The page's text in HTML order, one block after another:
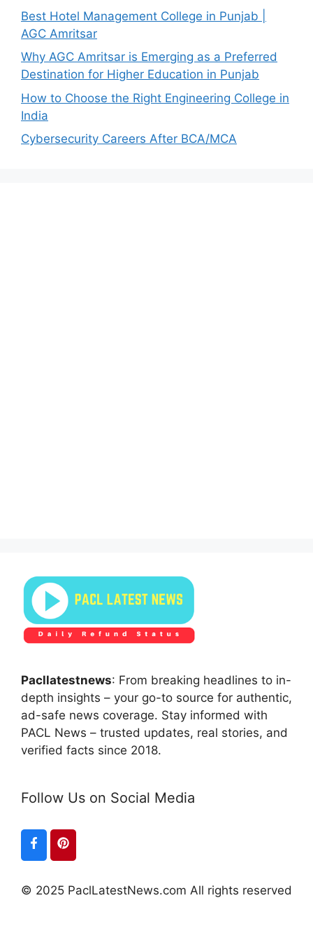
Best Hotel Management College in Punjab |
AGC Amritsar
Why AGC Amritsar is Emerging as a Preferred
Destination for Higher Education in Punjab
How to Choose the Right Engineering College in
India
Cybersecurity Careers After BCA/MCA
Pacllatestnews: From breaking headlines to in-
depth insights – your go-to source for authentic,
ad-safe news coverage. Stay informed with
PACL News – trusted updates, real stories, and
verified facts since 2018.
Follow Us on Social Media
© 2025 PaclLatestNews.com All rights reserved